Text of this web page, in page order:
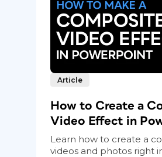
Article
How to Create a
Video Effect in
Learn how to create a
videos and photos right